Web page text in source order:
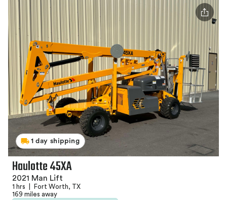
1 day shipping
Haulotte 45XA
2021 Man Lift
1 hrs
Fort Worth, TX
169 miles away